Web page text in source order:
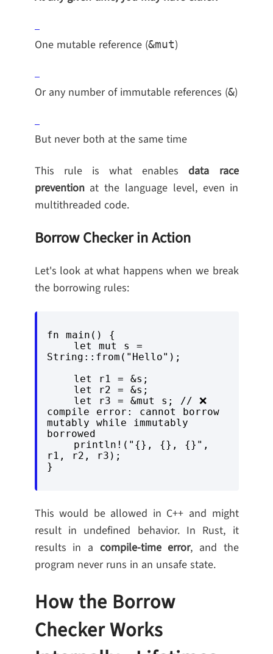
One mutable reference (&mut)
Or any number of immutable references (&)
But never both at the same time
This rule is what enablesdata race
preventionat the language level, even in
multithreaded code.
Borrow Checker in Action
Let's look at what happens when we break
the borrowing rules:
fn main() {
String::from("Hello");
compile error: cannot borrow
mutably while immutably
borrowed
r1, r2, r3);
This would be allowed in C++ and might
result in undefined behavior. In Rust, it
results in a compile-time error, and the
program never runs in an unsafe state.
How the Borrow
Checker Works